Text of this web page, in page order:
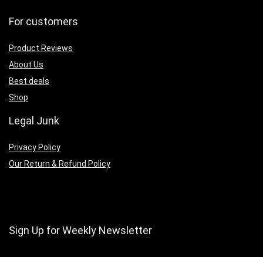
For customers
Product Reviews
About Us
Best deals
Shop
Legal Junk
Privacy Policy
Our Return & Refund Policy
Sign Up for Weekly Newsletter